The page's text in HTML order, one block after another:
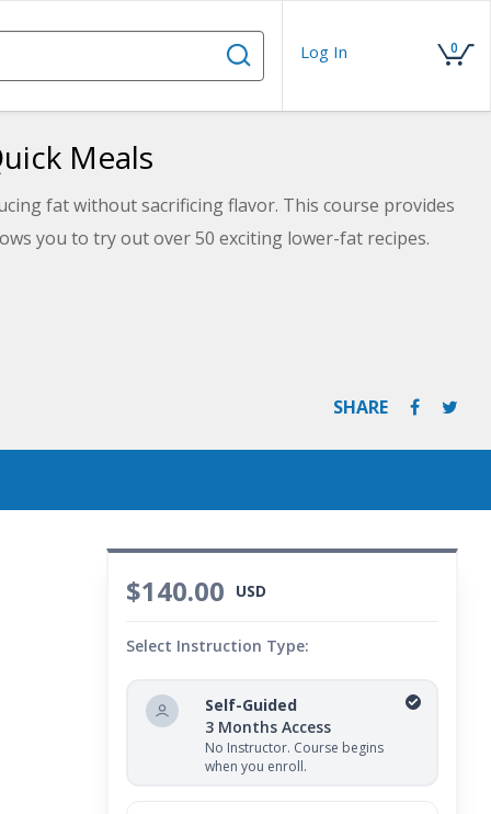
Log In 0
Meals
fat without sacrificing flavor. This course provides
you to try out over 50 exciting lower-fat recipes.
SHARE
$140.00 USD
Select Instruction Type:
Self-Guided
3 Months Access
No Instructor. Course begins
when you enroll.